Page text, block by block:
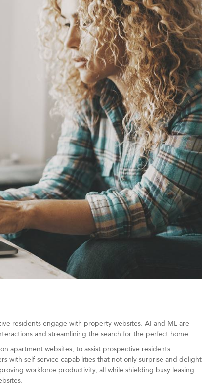
residents engage with property websites. AI and ML are
and streamlining the search for the perfect home.
apartment websites, to assist prospective residents
with self-service capabilities that not only surprise and delight
workforce productivity, all while shielding busy leasing